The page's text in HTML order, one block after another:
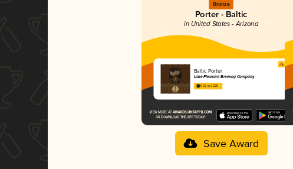
Bronze
Porter - Baltic
in United States - Arizona
Baltic Porter
Lake Pleasant Brewing Company
4.02 in 2025
Save Award